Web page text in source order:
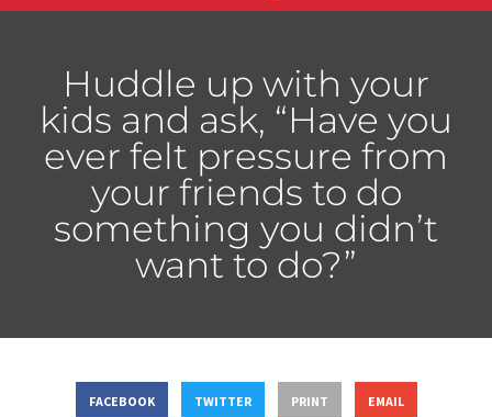
Huddle up with your
kids and ask, “Have you
ever felt pressure from
your friends to do
something you didn’t
want to do?”
FACEBOOK TWITTER PRINT EMAIL